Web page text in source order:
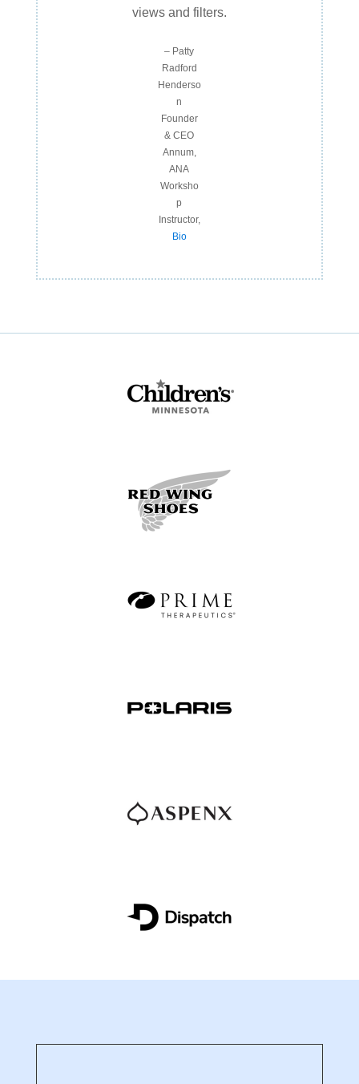
views and filters.
– Patty
Radford
Henderso
n
Founder
& CEO
Annum,
ANA
Worksho
p
Instructor,
Bio